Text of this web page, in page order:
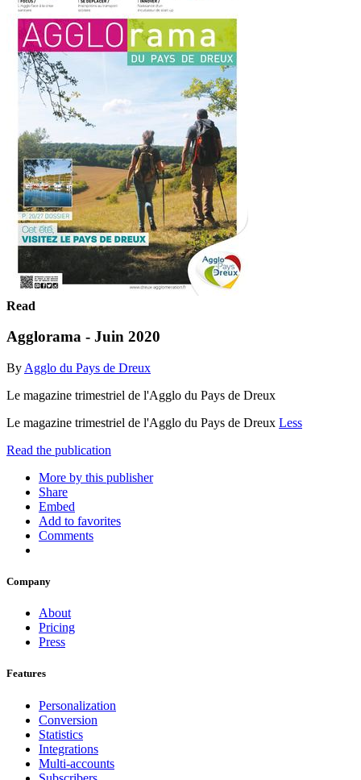
Read
Agglorama - Juin 2020
By Agglo du Pays de Dreux
Le magazine trimestriel de l'Agglo du Pays de Dreux
Le magazine trimestriel de l'Agglo du Pays de Dreux Less
Read the publication
More by this publisher
Share
Embed
Add to favorites
Comments
Company
About
Pricing
Press
Features
Personalization
Conversion
Statistics
Integrations
Multi-accounts